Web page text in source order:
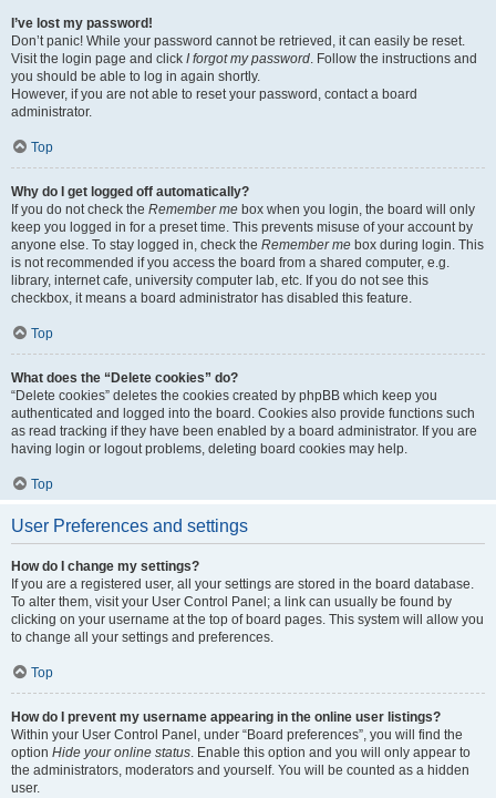
I’ve lost my password!
Don’t panic! While your password cannot be retrieved, it can easily be reset.
Visit the login page and click I forgot my password. Follow the instructions and
you should be able to log in again shortly.
However, if you are not able to reset your password, contact a board
administrator.
Top
Why do I get logged off automatically?
If you do not check the Remember me box when you login, the board will only
keep you logged in for a preset time. This prevents misuse of your account by
anyone else. To stay logged in, check the Remember me box during login. This
is not recommended if you access the board from a shared computer, e.g.
library, internet cafe, university computer lab, etc. If you do not see this
checkbox, it means a board administrator has disabled this feature.
Top
What does the “Delete cookies” do?
“Delete cookies” deletes the cookies created by phpBB which keep you
authenticated and logged into the board. Cookies also provide functions such
as read tracking if they have been enabled by a board administrator. If you are
having login or logout problems, deleting board cookies may help.
Top
User Preferences and settings
How do I change my settings?
If you are a registered user, all your settings are stored in the board database.
To alter them, visit your User Control Panel; a link can usually be found by
clicking on your username at the top of board pages. This system will allow you
to change all your settings and preferences.
Top
How do I prevent my username appearing in the online user listings?
Within your User Control Panel, under “Board preferences”, you will find the
option Hide your online status. Enable this option and you will only appear to
the administrators, moderators and yourself. You will be counted as a hidden
user.